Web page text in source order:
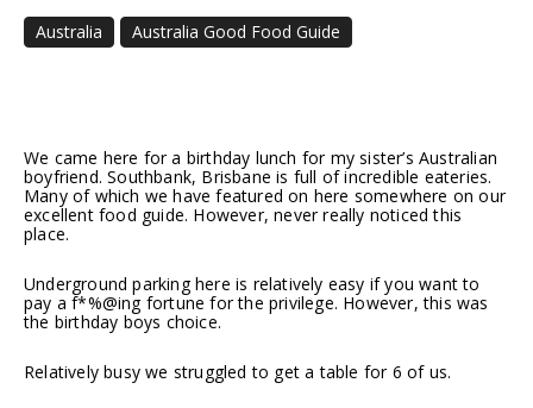
Australia Australia Good Food Guide
We came here for a birthday lunch for my sister’s Australian
boyfriend. Southbank, Brisbane is full of incredible eateries.
Many of which we have featured on here somewhere on our
excellent food guide. However, never really noticed this
place.
Underground parking here is relatively easy if you want to
pay a f*%@ing fortune for the privilege. However, this was
the birthday boys choice.
Relatively busy we struggled to get a table for 6 of us.